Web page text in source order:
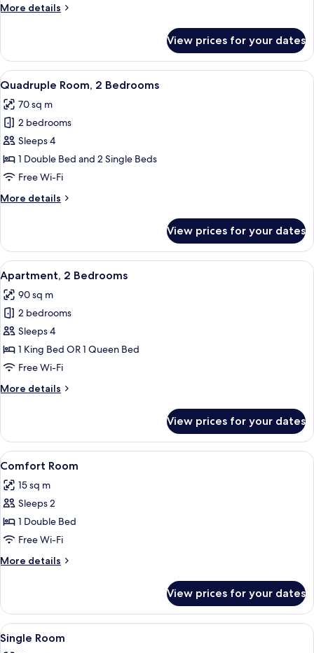
More details
More
Room
View prices for your dates
View
all
photos
for
Quadruple
Room,
2
Quadruple Room, 2 Bedrooms |
6
Quadruple Room, 2 Bedrooms
70 sq m
2 bedrooms
Sleeps 4
1 Double Bed and 2 Single Beds
Free Wi-Fi
More details
More
Room,
Bedrooms
View prices for your dates
View
all
photos
for
Apartment,
2
Bedrooms
A modern living room with a grey
5
Apartment, 2 Bedrooms
90 sq m
2 bedrooms
Sleeps 4
1 King Bed OR 1 Queen Bed
Free Wi-Fi
More details
More
2
Bedrooms
View prices for your dates
View
all
photos
for
Comfort
Room
Comfort Room | Hypo-allergenic
4
Comfort Room
15 sq m
Sleeps 2
1 Double Bed
Free Wi-Fi
More details
More
Room
View prices for your dates
View
all
Single Room | Hypo-allergenic
4
Single Room